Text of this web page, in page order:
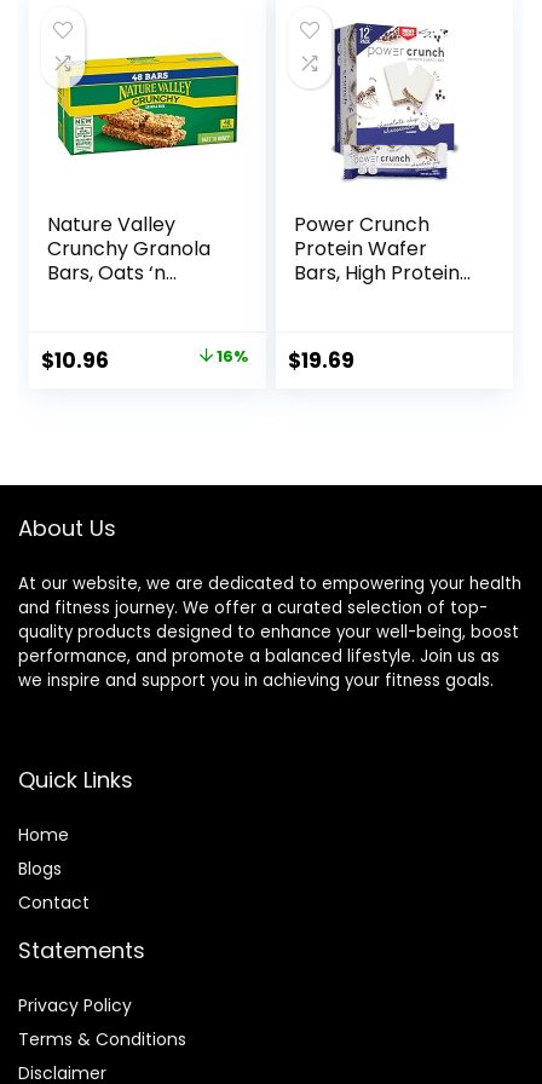
$17.99.$16.01.
Nature Valley
Crunchy Granola
Bars, Oats ‘n
Original
$10.96 16%
Power Crunch
Protein Wafer
Bars, High Protein
Chocolate Chip
Cheesecake, 1.4
$19.69
About Us
At our website, we are dedicated to empowering your health
and fitness journey. We offer a curated selection of top-
quality products designed to enhance your well-being, boost
performance, and promote a balanced lifestyle. Join us as
we inspire and support you in achieving your fitness goals.
Quick Links
Home
Blogs
Contact
Statements
Privacy Policy
Terms & Conditions
Disclaimer